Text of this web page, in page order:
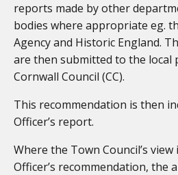
reports made by other
bodies where appropriate eg.
Agency and Historic England.
are then submitted to the local
Cornwall Council (CC).
This recommendation is then
Officer’s report.
Where the Town Council’s
Officer’s recommendation, the